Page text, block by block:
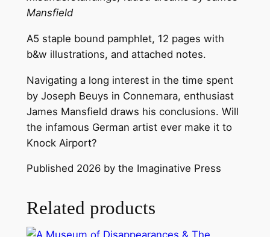
e
h
B
u
y
s
i
n
C
n
e
Mansfield
A5 staple bound pamphlet, 12 pages with
b&w illustrations, and attached notes.
Navigating a long interest in the time spent
by Joseph Beuys in Connemara, enthusiast
James Mansfield draws his conclusions. Will
the infamous German artist ever make it to
Knock Airport?
Published 2026 by the Imaginative Press
Related products